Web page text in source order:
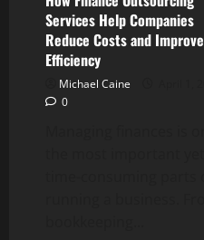
Services Help Companies
Reduce Costs and Improve
Efficiency
Michael Caine
0